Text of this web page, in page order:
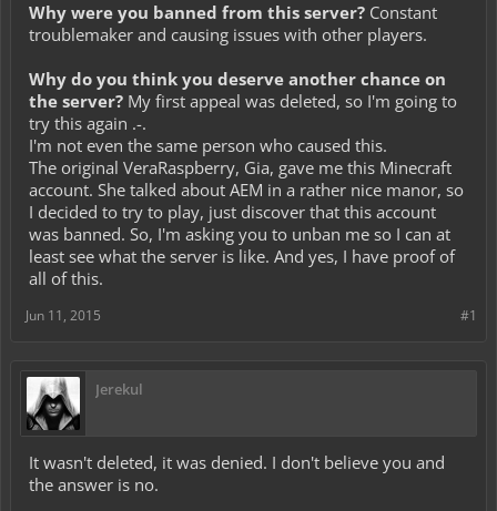
Why were you banned from this server? Constant
troublemaker and causing issues with other players.
Why do you think you deserve another chance on
the server? My first appeal was deleted, so I'm going to
try this again .-.
I'm not even the same person who caused this.
The original VeraRaspberry, Gia, gave me this Minecraft
account. She talked about AEM in a rather nice manor, so
I decided to try to play, just discover that this account
was banned. So, I'm asking you to unban me so I can at
least see what the server is like. And yes, I have proof of
all of this.
#1
Jun 11, 2015
Jerekul
It wasn't deleted, it was denied. I don't believe you and
the answer is no.